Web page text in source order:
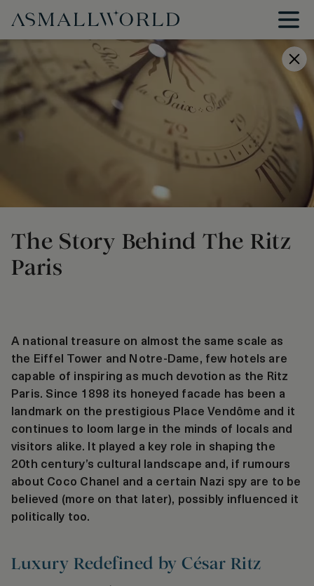
The Story Behind The Ritz
Paris
A national treasure on almost the same scale as
the Eiffel Tower and Notre-Dame, few hotels are
capable of inspiring as much devotion as the Ritz
Paris. Since 1898 its honeyed facade has been a
landmark on the prestigious Place Vendôme and it
continues to loom large in the minds of locals and
visitors alike. It played a key role in shaping the
20th century’s cultural landscape and, if rumours
about Coco Chanel and a certain Nazi spy are to be
believed (more on that later), possibly influenced it
politically too.
Luxury Redefined by César Ritz